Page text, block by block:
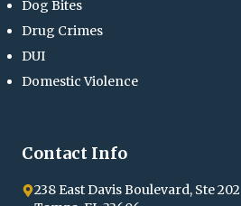
Dog Bites
Drug Crimes
DUI
Domestic Violence
Contact Info
238 East Davis Boulevard, Ste 202